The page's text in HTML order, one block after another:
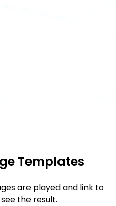
Templates
are played and link to
the result.